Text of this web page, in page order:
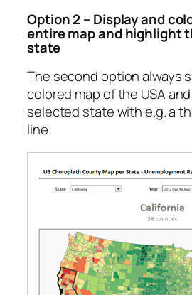
Option 2 – Display and
entire map and highlight
state
The second option always
colored map of the USA
selected state with e.g. a
line: